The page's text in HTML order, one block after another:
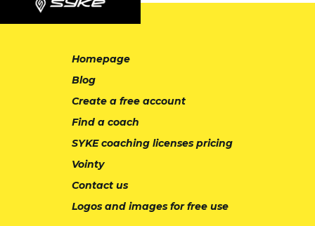
Homepage
Blog
Create a free account
Find a coach
SYKE coaching licenses pricing
Vointy
Contact us
Logos and images for free use